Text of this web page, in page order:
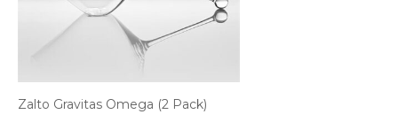
Zalto Gravitas Omega (2 Pack)